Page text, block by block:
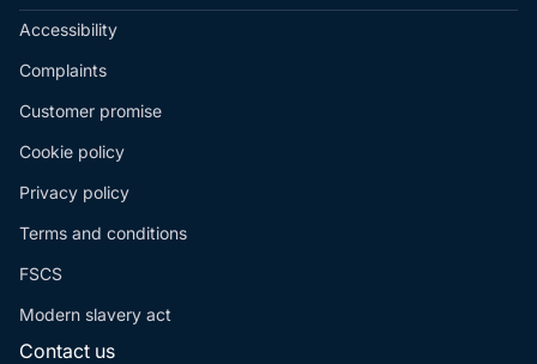
Accessibility
Complaints
Customer promise
Cookie policy
Privacy policy
Terms and conditions
FSCS
Modern slavery act
Contact us